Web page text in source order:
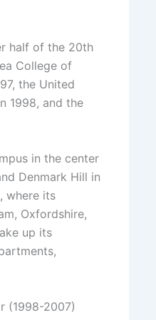
half of the 20th
College of
the United
1998, and the
in the center
Denmark Hill in
where its
Oxfordshire,
up its
(1998-2007)